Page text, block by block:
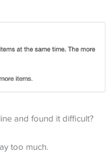
and found it difficult?
too much.